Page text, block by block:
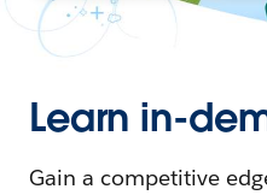
Learn in-
Gain a competitive